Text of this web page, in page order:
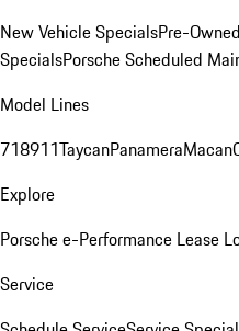
New Vehicle SpecialsPre-
SpecialsPorsche Scheduled
Model Lines
718911TaycanPanameraMacan
Explore
Porsche e-Performance Lease
Service